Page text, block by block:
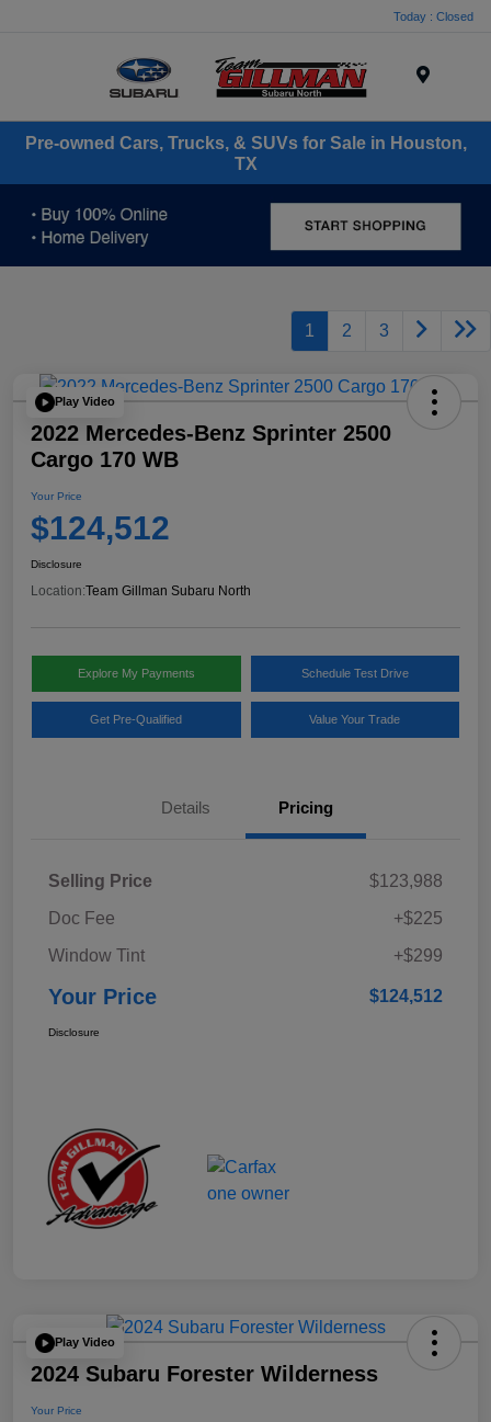
Today : Closed
Pre-owned Cars, Trucks, & SUVs for Sale in Houston,
TX
1 2 3
Play Video
2022 Mercedes-Benz Sprinter 2500
Cargo 170 WB
Your Price
$124,512
Disclosure
Location:Team Gillman Subaru North
Explore My Payments Schedule Test Drive
Get Pre-Qualified Value Your Trade
Details Pricing
Selling Price
$123,988
Doc Fee
+$225
Window Tint
+$299
Your Price $124,512
Disclosure
Play Video
2024 Subaru Forester Wilderness
Your Price